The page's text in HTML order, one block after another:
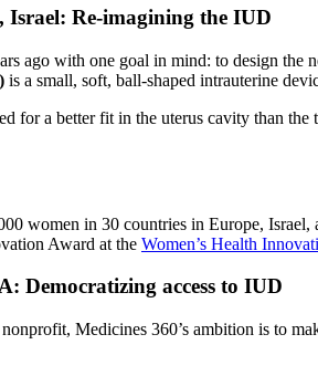
, Israel: Re-imagining the IUD
ago with one goal in mind: to design
is a small, soft, ball-shaped intrauterine
for a better fit in the uterus cavity than
women in 30 countries in Europe,
Award at the Women’s Health
Democratizing access to IUD
Medicines 360’s ambition is to